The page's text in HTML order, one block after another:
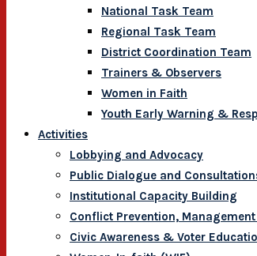
National Task Team
Regional Task Team
District Coordination Team
Trainers & Observers
Women in Faith
Youth Early Warning &
Activities
Lobbying and Advocacy
Public Dialogue and
Institutional Capacity Building
Conflict Prevention,
Civic Awareness & Voter